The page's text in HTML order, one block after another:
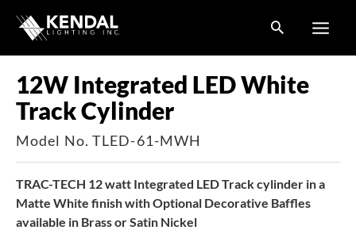
12W Integrated LED White
Track Cylinder
Model No. TLED-61-MWH
TRAC-TECH 12 watt Integrated LED Track cylinder in a
Matte White finish with Optional Decorative Baffles
available in Brass or Satin Nickel